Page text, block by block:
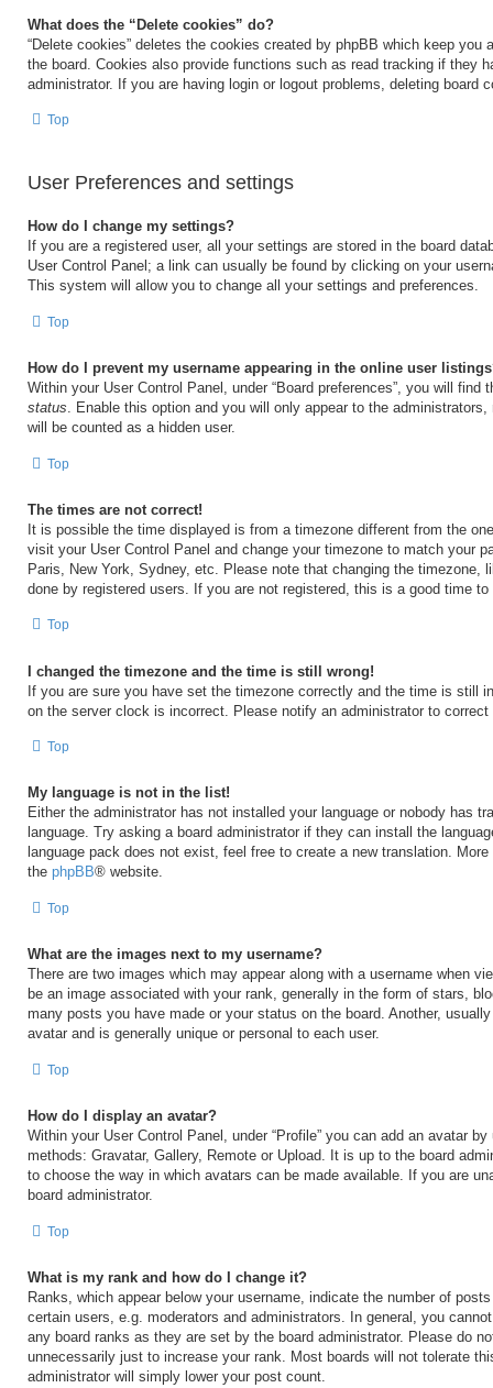
What does the “Delete cookies” do?
“Delete cookies” deletes the cookies created by phpBB which keep you
the board. Cookies also provide functions such as read tracking if they
administrator. If you are having login or logout problems, deleting board
Top
User Preferences and settings
How do I change my settings?
If you are a registered user, all your settings are stored in the board
User Control Panel; a link can usually be found by clicking on your
This system will allow you to change all your settings and preferences.
Top
How do I prevent my username appearing in the online user
Within your User Control Panel, under “Board preferences”, you will find
status. Enable this option and you will only appear to the
will be counted as a hidden user.
Top
The times are not correct!
It is possible the time displayed is from a timezone different from the
visit your User Control Panel and change your timezone to match your
Paris, New York, Sydney, etc. Please note that changing the timezone,
done by registered users. If you are not registered, this is a good time to
Top
I changed the timezone and the time is still wrong!
If you are sure you have set the timezone correctly and the time is still
on the server clock is incorrect. Please notify an administrator to correct
Top
My language is not in the list!
Either the administrator has not installed your language or nobody has
language. Try asking a board administrator if they can install the
language pack does not exist, feel free to create a new translation.
the phpBB® website.
Top
What are the images next to my username?
There are two images which may appear along with a username when
be an image associated with your rank, generally in the form of stars,
many posts you have made or your status on the board. Another,
avatar and is generally unique or personal to each user.
Top
How do I display an avatar?
Within your User Control Panel, under “Profile” you can add an avatar
methods: Gravatar, Gallery, Remote or Upload. It is up to the board
to choose the way in which avatars can be made available. If you are
board administrator.
Top
What is my rank and how do I change it?
Ranks, which appear below your username, indicate the number of
certain users, e.g. moderators and administrators. In general, you
any board ranks as they are set by the board administrator. Please do
unnecessarily just to increase your rank. Most boards will not tolerate
administrator will simply lower your post count.